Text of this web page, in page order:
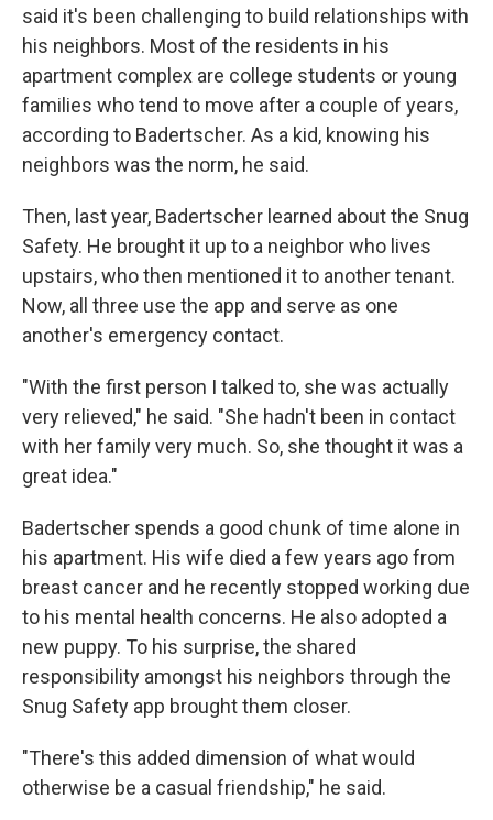
said it's been challenging to build relationships with
his neighbors. Most of the residents in his
apartment complex are college students or young
families who tend to move after a couple of years,
according to Badertscher. As a kid, knowing his
neighbors was the norm, he said.
Then, last year, Badertscher learned about the Snug
Safety. He brought it up to a neighbor who lives
upstairs, who then mentioned it to another tenant.
Now, all three use the app and serve as one
another's emergency contact.
"With the first person I talked to, she was actually
very relieved," he said. "She hadn't been in contact
with her family very much. So, she thought it was a
great idea."
Badertscher spends a good chunk of time alone in
his apartment. His wife died a few years ago from
breast cancer and he recently stopped working due
to his mental health concerns. He also adopted a
new puppy. To his surprise, the shared
responsibility amongst his neighbors through the
Snug Safety app brought them closer.
"There's this added dimension of what would
otherwise be a casual friendship," he said.